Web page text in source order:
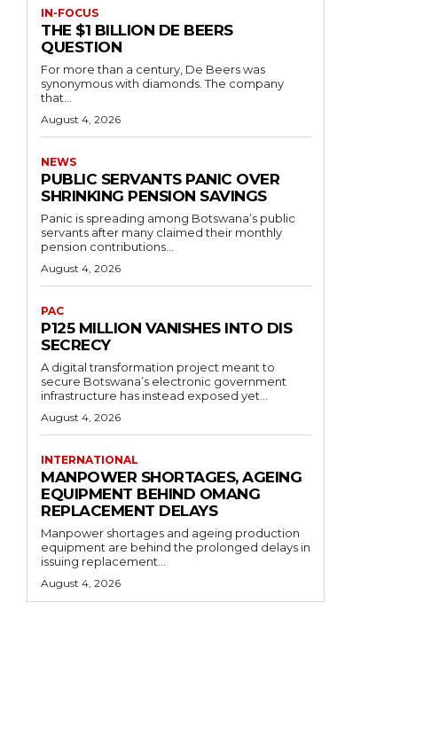
IN-FOCUS
THE $1 BILLION DE BEERS
QUESTION
For more than a century, De Beers was
synonymous with diamonds. The company
that...
August 4, 2026
NEWS
PUBLIC SERVANTS PANIC OVER
SHRINKING PENSION SAVINGS
Panic is spreading among Botswana’s public
servants after many claimed their monthly
pension contributions...
August 4, 2026
PAC
P125 MILLION VANISHES INTO DIS
SECRECY
A digital transformation project meant to
secure Botswana’s electronic government
infrastructure has instead exposed yet...
August 4, 2026
INTERNATIONAL
MANPOWER SHORTAGES, AGEING
EQUIPMENT BEHIND OMANG
REPLACEMENT DELAYS
Manpower shortages and ageing production
equipment are behind the prolonged delays in
issuing replacement...
August 4, 2026